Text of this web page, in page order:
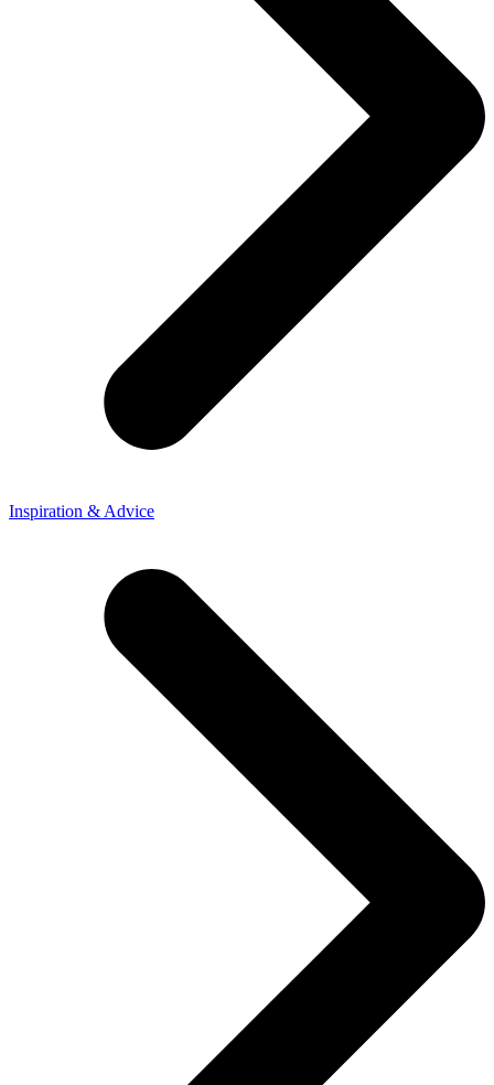
Inspiration & Advice